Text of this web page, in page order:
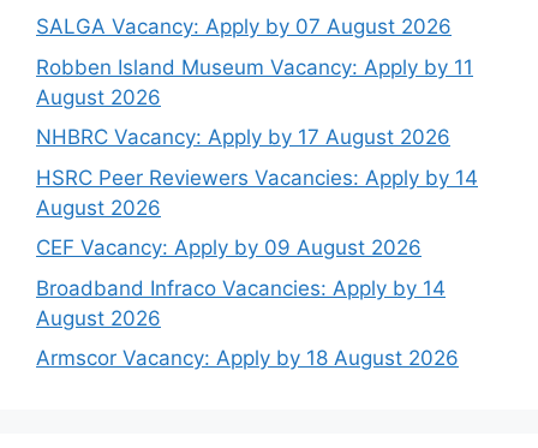
SALGA Vacancy: Apply by 07 August 2026
Robben Island Museum Vacancy: Apply by 11
August 2026
NHBRC Vacancy: Apply by 17 August 2026
HSRC Peer Reviewers Vacancies: Apply by 14
August 2026
CEF Vacancy: Apply by 09 August 2026
Broadband Infraco Vacancies: Apply by 14
August 2026
Armscor Vacancy: Apply by 18 August 2026